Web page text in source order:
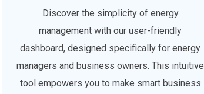
Discover the simplicity of energy
management with our user-friendly
dashboard, designed specifically for energy
managers and business owners. This intuitive
tool empowers you to make smart business